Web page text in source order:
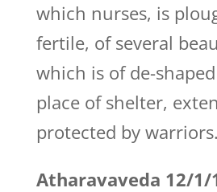
which nurses, is
fertile, of several
which is of de-
place of shelter,
protected by warriors.
Atharavaveda 12/1/